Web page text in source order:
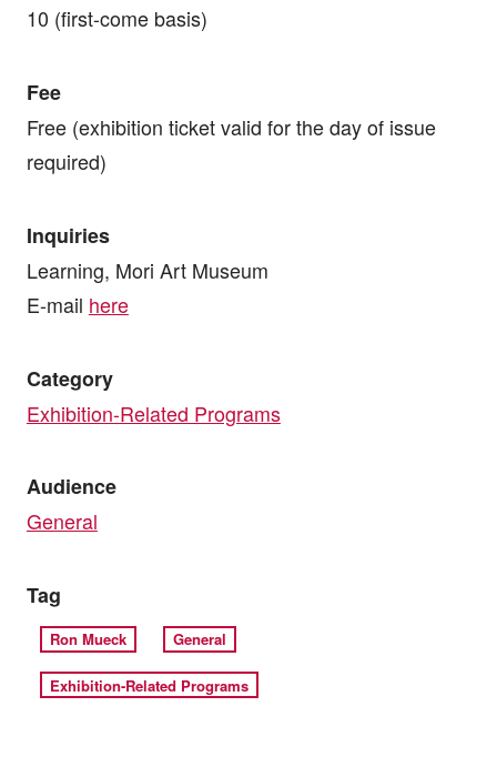
10 (first-come basis)
Fee
Free (exhibition ticket valid for the day of issue
required)
Inquiries
Learning, Mori Art Museum
E-mail here
Category
Exhibition-Related Programs
Audience
General
Tag
Ron Mueck General
Exhibition-Related Programs